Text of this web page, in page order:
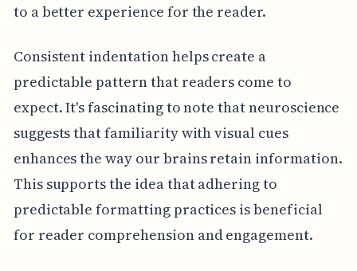
to a better experience for the reader.
Consistent indentation helps create a
predictable pattern that readers come to
expect. It's fascinating to note that neuroscience
suggests that familiarity with visual cues
enhances the way our brains retain information.
This supports the idea that adhering to
predictable formatting practices is beneficial
for reader comprehension and engagement.